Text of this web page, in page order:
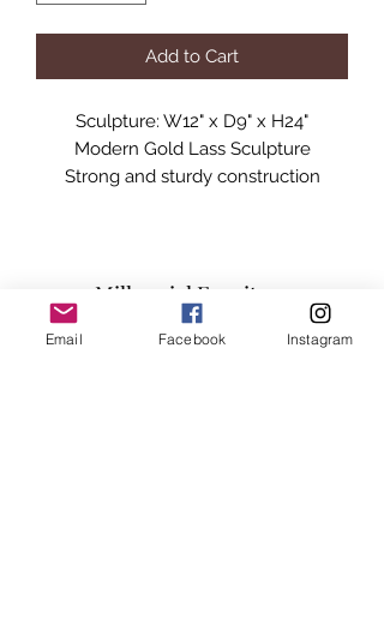
Add to Cart
Sculpture: W12" x D9" x H24"
Modern Gold Lass Sculpture
Strong and sturdy construction
Excellent Craftsmanship
Unique Design
Millennial Furniture
Email Facebook Instagram